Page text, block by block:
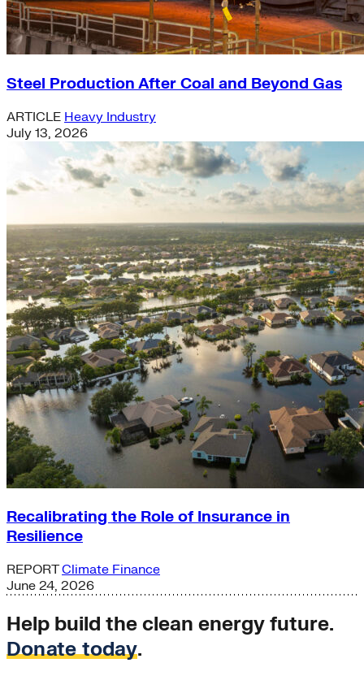
Steel Production After Coal and Beyond Gas
ARTICLE Heavy Industry
July 13, 2026
Recalibrating the Role of Insurance in
Resilience
REPORTClimate Finance
June 24, 2026
Help build the clean energy future.
Donate today.